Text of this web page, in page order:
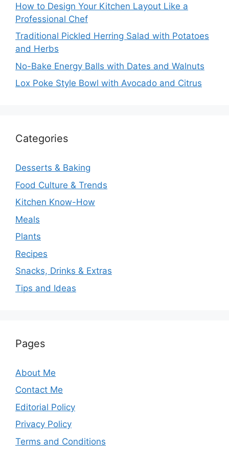
How to Design Your Kitchen Layout Like a
Professional Chef
Traditional Pickled Herring Salad with Potatoes
and Herbs
No-Bake Energy Balls with Dates and Walnuts
Lox Poke Style Bowl with Avocado and Citrus
Categories
Desserts & Baking
Food Culture & Trends
Kitchen Know-How
Meals
Plants
Recipes
Snacks, Drinks & Extras
Tips and Ideas
Pages
About Me
Contact Me
Editorial Policy
Privacy Policy
Terms and Conditions